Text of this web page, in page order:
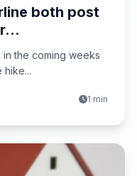
both post
the coming weeks
hike...
1 min